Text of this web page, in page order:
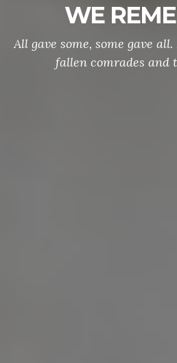
WE
All gave some, some gave
fallen comrades and